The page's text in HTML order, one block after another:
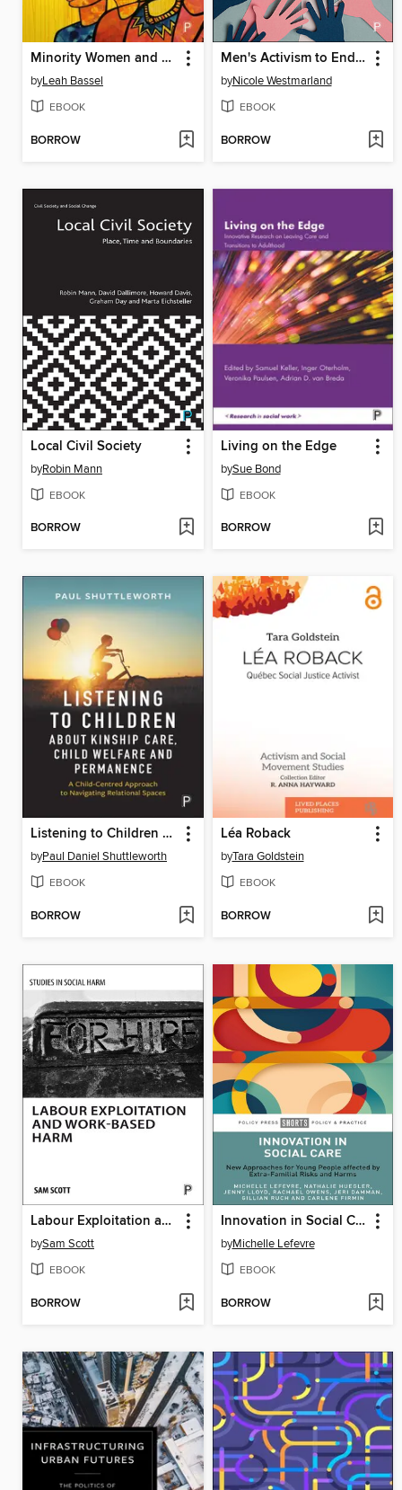
Minority Women and Austerity
byLeah Bassel
EBOOK
BORROW
Men's Activism to End Violence Against Women
byNicole Westmarland
EBOOK
BORROW
Local Civil Society
byRobin Mann
EBOOK
BORROW
Living on the Edge
bySue Bond
EBOOK
BORROW
Listening to Children about Kinship Care, Child Welfare, and Permanence
byPaul Daniel Shuttleworth
EBOOK
BORROW
Léa Roback
byTara Goldstein
EBOOK
BORROW
Labour Exploitation and Work-Based Harm
bySam Scott
EBOOK
BORROW
Innovation in Social Care
byMichelle Lefevre
EBOOK
BORROW